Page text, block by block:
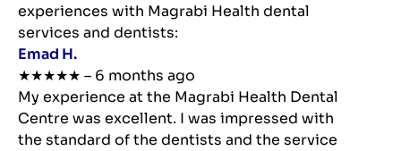
experiences with Magrabi Health dental
services and dentists:
Emad H.
★★★★★ – 6 months ago
My experience at the Magrabi Health Dental
Centre was excellent. I was impressed with
the standard of the dentists and the service